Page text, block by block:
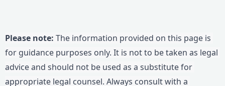
Please note: The information provided on this page is
for guidance purposes only. It is not to be taken as legal
advice and should not be used as a substitute for
appropriate legal counsel. Always consult with a